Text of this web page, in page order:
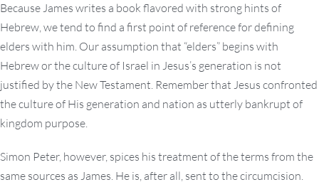
Because James writes a book flavored with strong hints of
Hebrew, we tend to find a first point of reference for defining
elders with him. Our assumption that “elders” begins with
Hebrew or the culture of Israel in Jesus’s generation is not
justified by the New Testament. Remember that Jesus confronted
the culture of His generation and nation as utterly bankrupt of
kingdom purpose.
Simon Peter, however, spices his treatment of the terms from the
same sources as James. He is, after all, sent to the circumcision.